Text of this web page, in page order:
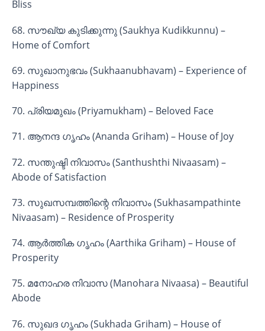
Bliss
68. സൗഖ്യ കുടിക്കുന്നു (Saukhya Kudikkunnu) –
Home of Comfort
69. സുഖാനുഭവം (Sukhaanubhavam) – Experience of
Happiness
70. പ്രിയമുഖം (Priyamukham) – Beloved Face
71. ആനന്ദ ഗൃഹം (Ananda Griham) – House of Joy
72. സന്തുഷ്ടി നിവാസം (Santhushthi Nivaasam) –
Abode of Satisfaction
73. സുഖസമ്പത്തിന്റെ നിവാസം (Sukhasampathinte
Nivaasam) – Residence of Prosperity
74. ആർത്തിക ഗൃഹം (Aarthika Griham) – House of
Prosperity
75. മനോഹര നിവാസ (Manohara Nivaasa) – Beautiful
Abode
76. സുഖദ ഗൃഹം (Sukhada Griham) – House of